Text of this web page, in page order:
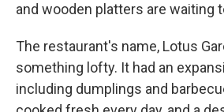
and wooden platters are waiting
The restaurant's name, Lotus
something lofty. It had an
including dumplings and